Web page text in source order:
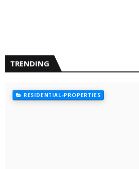
TRENDING
RESIDENTIAL-PROPERTIES